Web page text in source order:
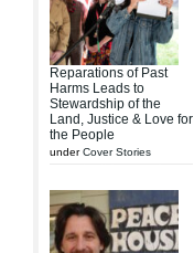
Reparations of Past
Harms Leads to
Stewardship of the
Land, Justice & Love for
the People
underCover Stories